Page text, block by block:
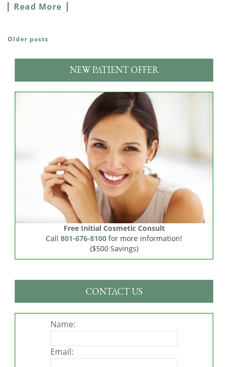
Read More
POSTS NAVIGATION
Older posts
NEW PATIENT OFFER
Free Initial Cosmetic Consult
Call 801-676-8100 for more information!
($500 Savings)
CONTACT US
Name:
Email: